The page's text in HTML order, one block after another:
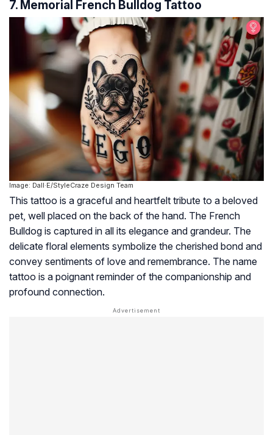
7. Memorial French Bulldog Tattoo
Image: Dall·E/StyleCraze Design Team
This tattoo is a graceful and heartfelt tribute to a beloved
pet, well placed on the back of the hand. The French
Bulldog is captured in all its elegance and grandeur. The
delicate floral elements symbolize the cherished bond and
convey sentiments of love and remembrance. The name
tattoo is a poignant reminder of the companionship and
profound connection.